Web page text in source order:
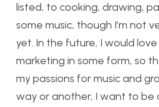
listed, to cooking, drawing,
some music, though I’m not
yet. In the future, I would
marketing in some form, so
my passions for music and
way or another, I want to be